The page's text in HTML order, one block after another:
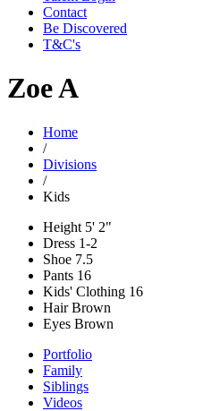
Contact
Be Discovered
T&C's
Zoe A
Home
/
Divisions
/
Kids
Height 5' 2"
Dress 1-2
Shoe 7.5
Pants 16
Kids' Clothing 16
HairBrown
Eyes Brown
Portfolio
Family
Siblings
Videos